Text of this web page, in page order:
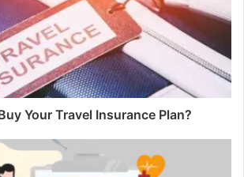
Your Travel Insurance Plan?